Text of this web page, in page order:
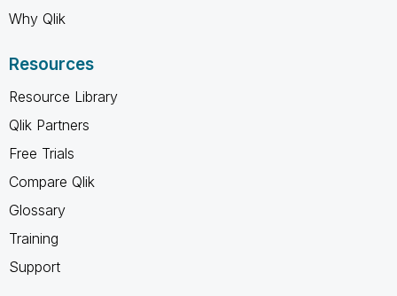
Why Qlik
Resources
Resource Library
Qlik Partners
Free Trials
Compare Qlik
Glossary
Training
Support